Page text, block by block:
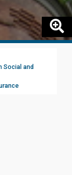
Social and